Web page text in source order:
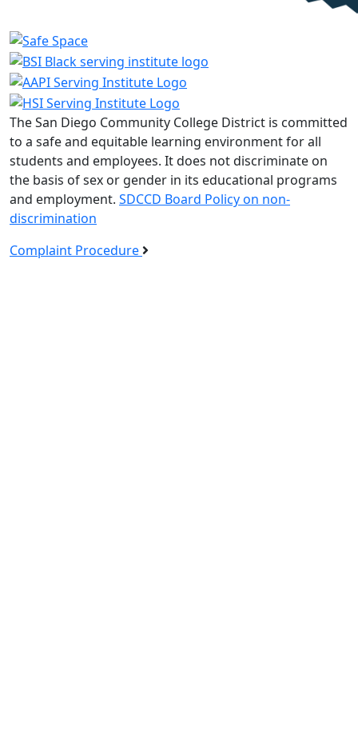
The San Diego Community College District is committed
to a safe and equitable learning environment for all
students and employees. It does not discriminate on
the basis of sex or gender in its educational programs
and employment. SDCCD Board Policy on non-
discrimination
Complaint Procedure